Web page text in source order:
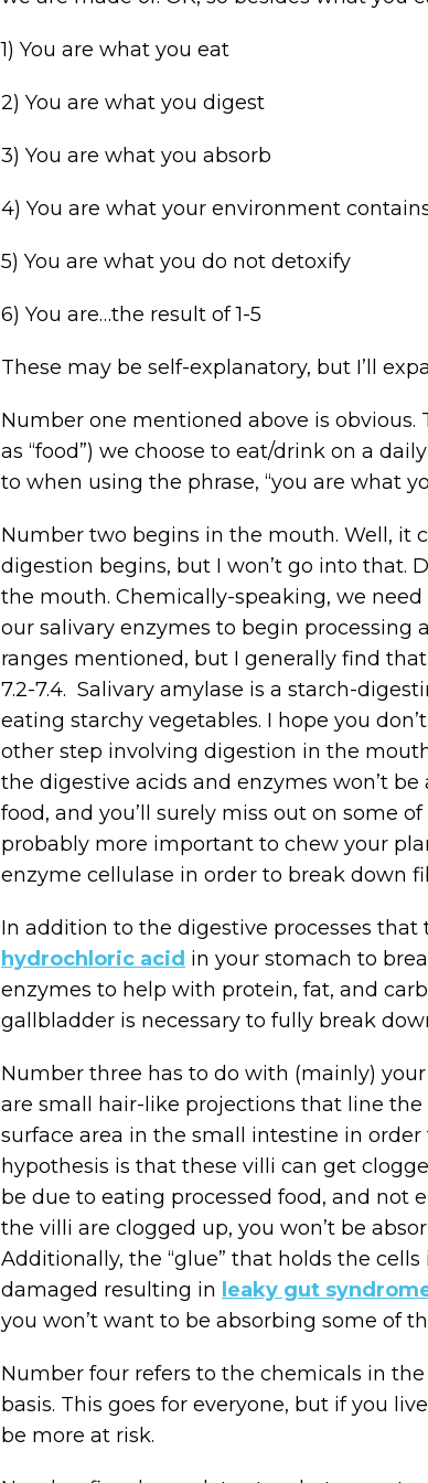
1) You are what you eat
2) You are what you digest
3) You are what you absorb
4) You are what your environment
5) You are what you do not detoxify
6) You are…the result of 1-5
These may be self-explanatory, but I’ll
Number one mentioned above is
as “food”) we choose to eat/drink on a
to when using the phrase, “you are what
Number two begins in the mouth. Well, it
digestion begins, but I won’t go into that.
the mouth. Chemically-speaking, we
our salivary enzymes to begin processing
ranges mentioned, but I generally find
7.2-7.4. Salivary amylase is a starch-
eating starchy vegetables. I hope you
other step involving digestion in the
the digestive acids and enzymes won’t
food, and you’ll surely miss out on some
probably more important to chew your
enzyme cellulase in order to break down
In addition to the digestive processes
hydrochloric acid in your stomach to
enzymes to help with protein, fat, and
gallbladder is necessary to fully break
Number three has to do with (mainly)
are small hair-like projections that line
surface area in the small intestine in
hypothesis is that these villi can get
be due to eating processed food, and
the villi are clogged up, you won’t be
Additionally, the “glue” that holds the
damaged resulting in leaky gut
you won’t want to be absorbing some of
Number four refers to the chemicals in
basis. This goes for everyone, but if you
be more at risk.